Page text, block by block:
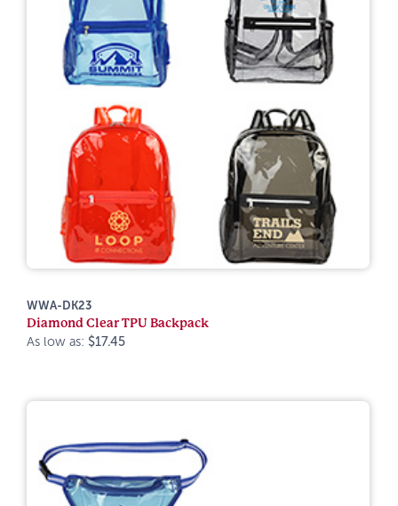
WWA-DK23
Diamond Clear TPU Backpack
As low as: $17.45